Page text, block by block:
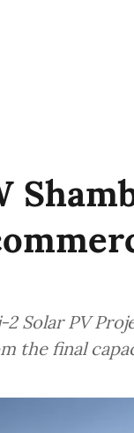
2 Solar PV
the final